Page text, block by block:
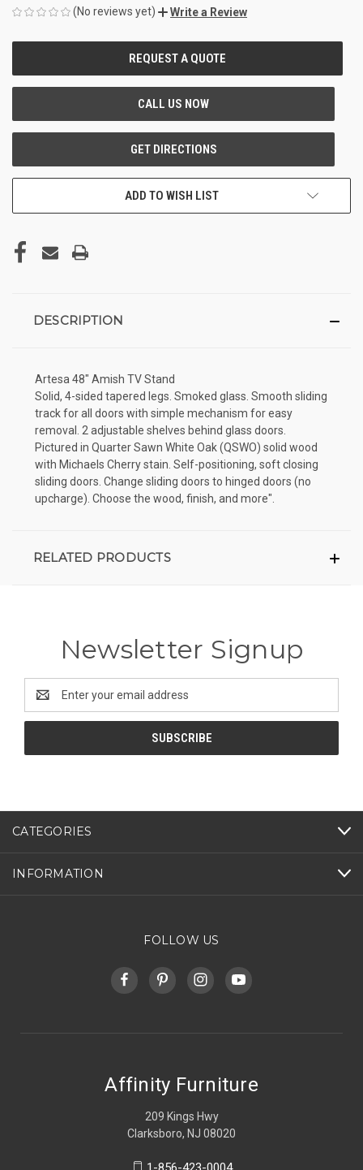
(No reviews yet)
Write a Review
ADD TO WISH LIST
DESCRIPTION
Artesa 48" Amish TV Stand
Solid, 4-sided tapered legs. Smoked glass. Smooth sliding
track for all doors with simple mechanism for easy
removal. 2 adjustable shelves behind glass doors.
Pictured in Quarter Sawn White Oak (QSWO) solid wood
with Michaels Cherry stain. Self-positioning, soft closing
sliding doors. Change sliding doors to hinged doors (no
upcharge). Choose the wood, finish, and more".
RELATED PRODUCTS
Newsletter Signup
Address
CATEGORIES
INFORMATION
FOLLOW US
Affinity Furniture
209 Kings Hwy
Clarksboro, NJ 08020